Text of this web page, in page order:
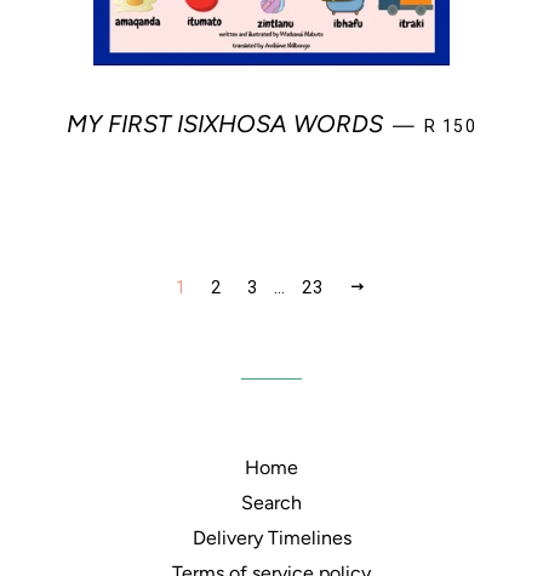
MY FIRST ISIXHOSA WORDS — REGULAR
R 150
1 2 3 23
Home
Search
Delivery Timelines